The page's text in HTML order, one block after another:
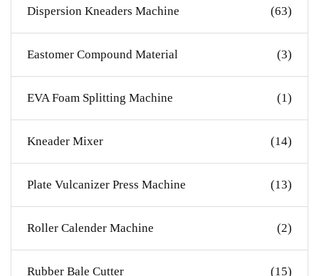
Dispersion Kneaders Machine (63)
Eastomer Compound Material (3)
EVA Foam Splitting Machine (1)
Kneader Mixer (14)
Plate Vulcanizer Press Machine (13)
Roller Calender Machine (2)
Rubber Bale Cutter (15)